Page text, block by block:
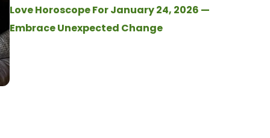
Love Horoscope For January 24, 2026 —
Embrace Unexpected Change